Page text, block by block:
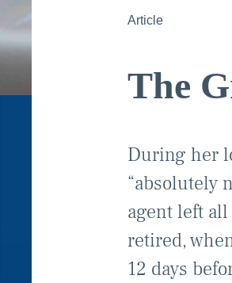
Article
The
During her
“absolutely
agent left
retired,
12 days